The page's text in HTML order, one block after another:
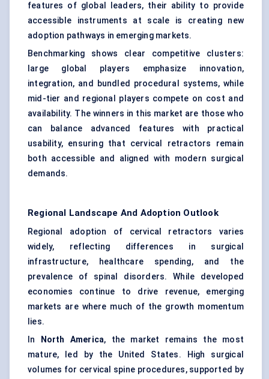
features of global leaders, their ability to provide
accessible instruments at scale is creating new
adoption pathways in emerging markets.
Benchmarking shows clear competitive clusters:
large global players emphasize innovation,
integration, and bundled procedural systems, while
mid-tier and regional players compete on cost and
availability. The winners in this market are those who
can balance advanced features with practical
usability, ensuring that cervical retractors remain
both accessible and aligned with modern surgical
demands.
Regional Landscape And Adoption Outlook
Regional adoption of cervical retractors varies
widely, reflecting differences in surgical
infrastructure, healthcare spending, and the
prevalence of spinal disorders. While developed
economies continue to drive revenue, emerging
markets are where much of the growth momentum
lies.
In
North America, the market remains the most
mature, led by the United States. High surgical
volumes for cervical spine procedures, supported by